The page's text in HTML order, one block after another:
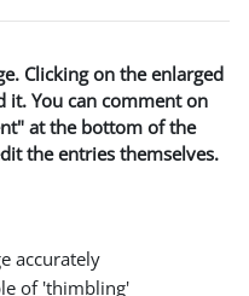
Clicking on the enlarged
You can comment on
at the bottom of the
the entries themselves.
accurately
of 'thimbling'